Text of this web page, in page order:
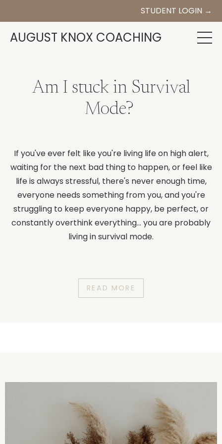
STUDENT LOGIN →
AUGUST KNOX COACHING
Am I stuck in Survival
Mode?
If you've ever felt like you're living life on high alert,
waiting for the next bad thing to happen, or feel like
life is always stressful, there's never enough time,
everyone needs something from you, and you're
struggling to keep everyone happy, be perfect, or
constantly overthink everything... you are probably
living in survival mode.
READ MORE